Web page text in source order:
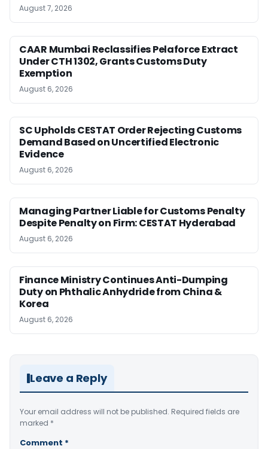
August 7, 2026
CAAR Mumbai Reclassifies Pelaforce Extract
Under CTH 1302, Grants Customs Duty
Exemption
August 6, 2026
SC Upholds CESTAT Order Rejecting Customs
Demand Based on Uncertified Electronic
Evidence
August 6, 2026
Managing Partner Liable for Customs Penalty
Despite Penalty on Firm: CESTAT Hyderabad
August 6, 2026
Finance Ministry Continues Anti-Dumping
Duty on Phthalic Anhydride from China &
Korea
August 6, 2026
Leave a Reply
Your email address will not be published. Required fields are
marked *
Comment *